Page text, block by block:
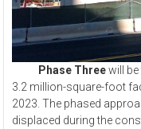
Phase Threewill
3.2 million-square-foot
2023. The phased
displaced during the